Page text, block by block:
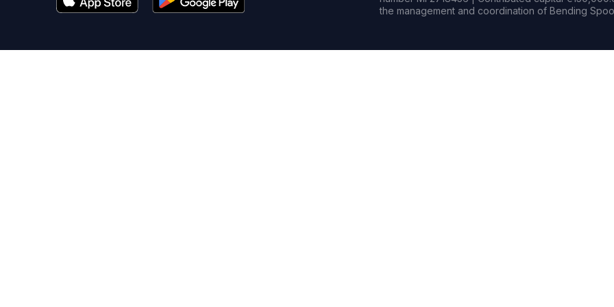
the management and coordination of Bending